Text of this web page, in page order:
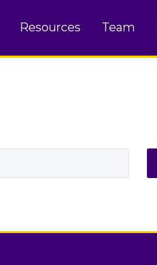
Resources Team